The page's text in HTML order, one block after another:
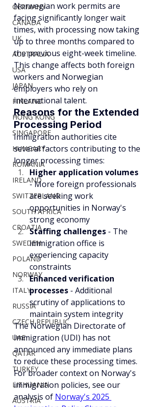
GERMANY
CANADA
UK
AUSTRALIA
USA
JAPAN
FINLAND
HONG KONG
SINGAPORE
HUNGARY
ROMANIA
IRELAND
SWITZERLAND
SOUTH AFRICA
CROATIA
SWEDEN
POLAND
NORWAY
ITALY
RUSSIA
CZECH REPUBLIC
UAE
QATAR
TURKEY
LITHUANIA
AUSTRIA
Norwegian work permits are
facing significantly longer wait
times, with processing now taking
up to three months compared to
the previous eight-week timeline.
This change affects both foreign
workers and Norwegian
employers who rely on
international talent.
Reasons for the Extended
Processing Period
Immigration authorities cite
several factors contributing to the
longer processing times:
Higher application volumes
- More foreign professionals
are seeking work
opportunities in Norway's
strong economy
Staffing challenges - The
immigration office is
experiencing capacity
constraints
Enhanced verification
processes - Additional
scrutiny of applications to
maintain system integrity
The Norwegian Directorate of
Immigration (UDI) has not
announced any immediate plans
to reduce these processing times.
For broader context on Norway's
immigration policies, see our
analysis of Norway's 2025